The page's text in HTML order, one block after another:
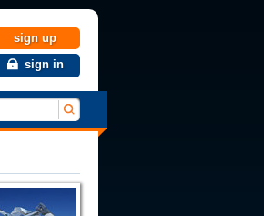
sign up
sign in